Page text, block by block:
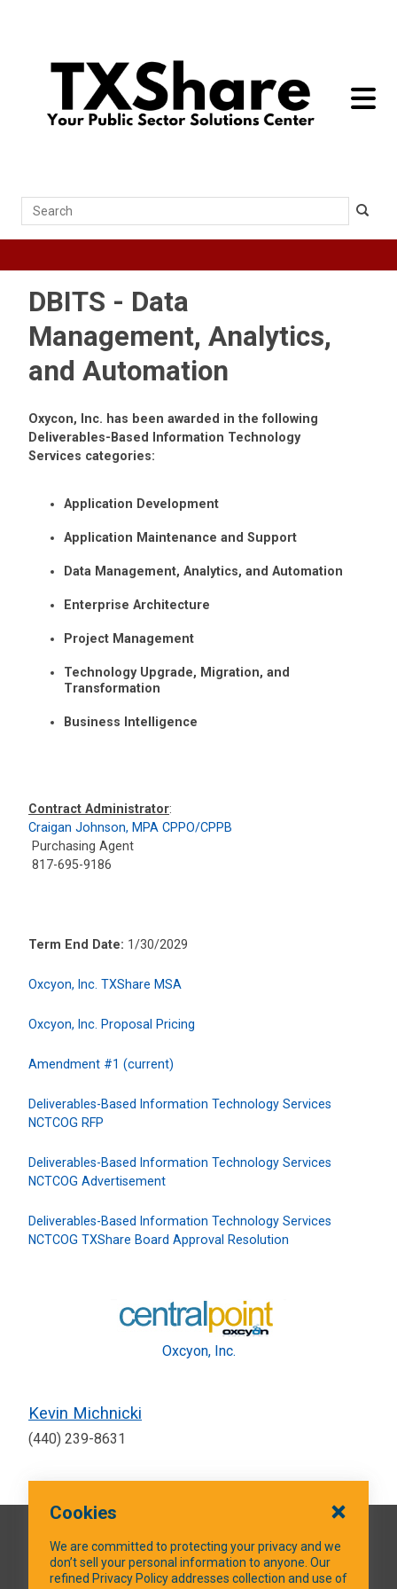
toggle
Search
DBITS - Data
Management, Analytics,
and Automation
Oxycon, Inc. has been awarded in the following
Deliverables-Based Information Technology
Services categories:
Application Development
Application Maintenance and Support
Data Management, Analytics, and Automation
Enterprise Architecture
Project Management
Technology Upgrade, Migration, and
Transformation
Business Intelligence
Contract Administrator:
Craigan Johnson, MPA CPPO/CPPB
Purchasing Agent
817-695-9186
Term End Date: 1/30/2029
Oxcyon, Inc. TXShare MSA
Oxcyon, Inc. Proposal Pricing
Amendment #1 (current)
Deliverables-Based Information Technology Services
NCTCOG RFP
Deliverables-Based Information Technology Services
NCTCOG Advertisement
Deliverables-Based Information Technology Services
NCTCOG TXShare Board Approval Resolution
Oxcyon, Inc.
Kevin Michnicki
(440) 239-8631
QUICK LINKS
Cookies
We are committed to protecting your privacy and we
don’t sell your personal information to anyone. Our
refined Privacy Policy addresses collection and use of